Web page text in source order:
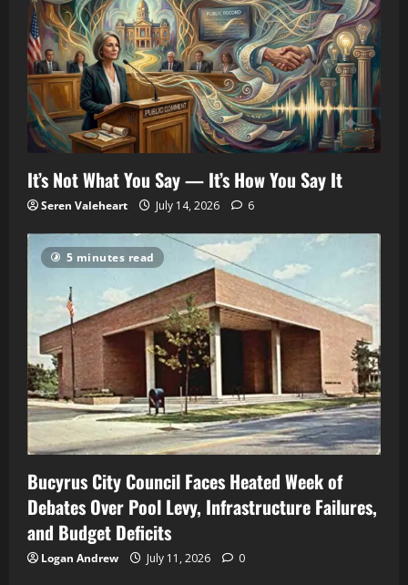
It’s Not What You Say — It’s How You Say It
Seren Valeheart July 14, 2026 6
5 minutes read
Bucyrus City Council Faces Heated Week of
Debates Over Pool Levy, Infrastructure Failures,
and Budget Deficits
Logan Andrew July 11, 2026 0